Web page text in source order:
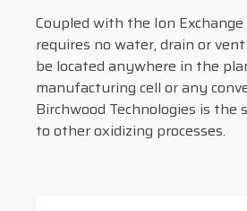
Coupled with the Ion
requires no water, drain or
be located anywhere in the
manufacturing cell or any
Birchwood Technologies is
to other oxidizing processes.